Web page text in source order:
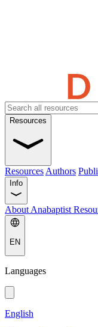
Resources
Resources Authors
Info
About Anabaptist
EN
Languages
English